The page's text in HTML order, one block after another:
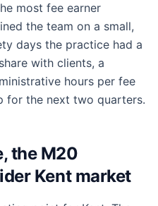
most fee earner
the team on a small,
days the practice had a
with clients, a
hours per fee
for the next two quarters.
the M20
Kent market